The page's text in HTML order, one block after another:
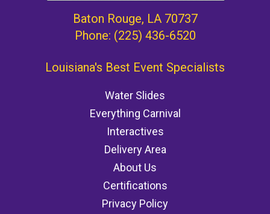
Baton Rouge, LA 70737
Phone: (225) 436-6520
Louisiana's Best Event Specialists
Water Slides
Everything Carnival
Interactives
Delivery Area
About Us
Certifications
Privacy Policy